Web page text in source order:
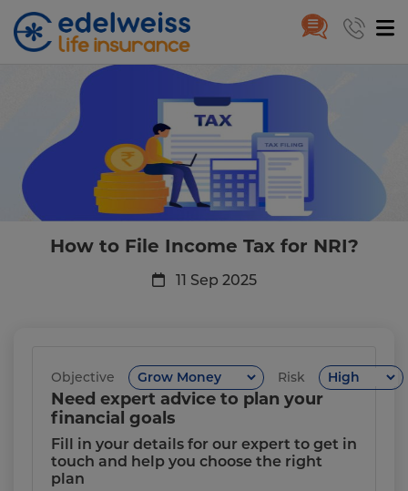
Skip to Main Content
How to File Income Tax for
How to File Income Tax for NRI?
11 Sep 2025
Objective Risk
Need expert advice to plan your
financial goals
Fill in your details for our expert to get in
touch and help you choose the right
plan